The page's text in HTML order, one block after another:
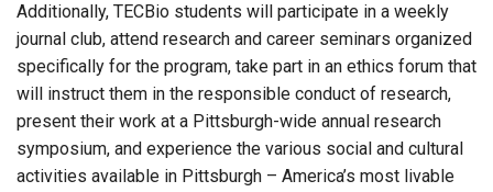
Additionally, TECBio students will participate in a weekly
journal club, attend research and career seminars organized
specifically for the program, take part in an ethics forum that
will instruct them in the responsible conduct of research,
present their work at a Pittsburgh-wide annual research
symposium, and experience the various social and cultural
activities available in Pittsburgh – America’s most livable